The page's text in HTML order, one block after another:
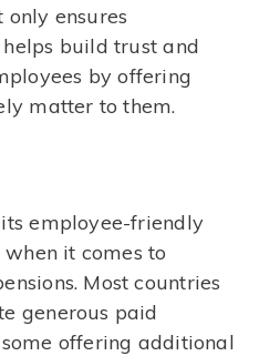
only ensures
build trust and
by offering
matter to them.
employee-friendly
it comes to
Most countries
generous paid
offering additional